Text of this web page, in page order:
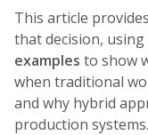
This article
that decision, using
examples to show
when traditional
and why hybrid
production systems.